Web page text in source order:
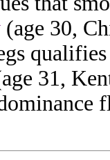
(age 30,
31,